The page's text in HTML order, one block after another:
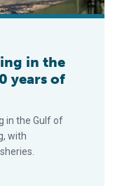
in the
years of
in the Gulf of
with